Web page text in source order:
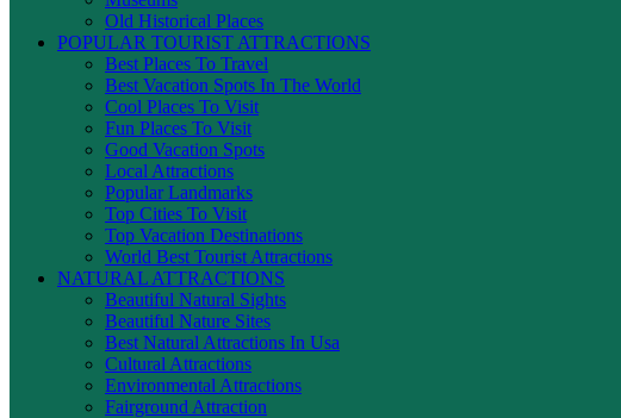
Old Historical Places
POPULAR TOURIST ATTRACTIONS
Best Places To Travel
Best Vacation Spots In The World
Cool Places To Visit
Fun Places To Visit
Good Vacation Spots
Local Attractions
Popular Landmarks
Top Cities To Visit
Top Vacation Destinations
World Best Tourist Attractions
NATURAL ATTRACTIONS
Beautiful Natural Sights
Beautiful Nature Sites
Best Natural Attractions In Usa
Cultural Attractions
Environmental Attractions
Fairground Attraction